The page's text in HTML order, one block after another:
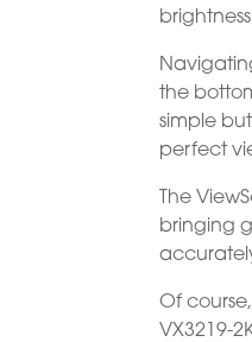
the
simple
perfect
The
bringing
Of
VX3219-